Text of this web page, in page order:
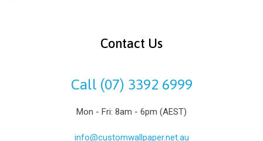
Contact Us
Call (07) 3392 6999
Mon - Fri: 8am - 6pm (AEST)
info@customwallpaper.net.au